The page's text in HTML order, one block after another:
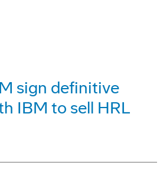
sign definitive
IBM to sell HRL